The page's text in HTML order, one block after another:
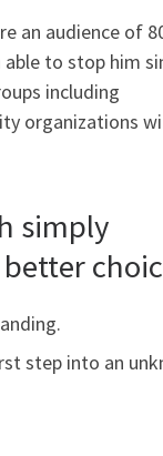
an audience of
able to stop him
including
organizations
simply
step into an